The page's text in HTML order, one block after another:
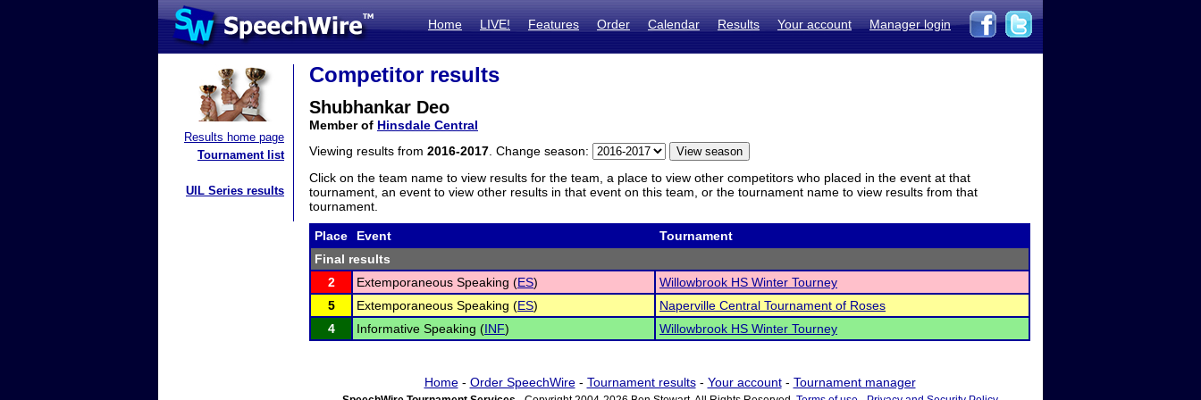
Home LIVE! Features Order Calendar Results Your account Manager login
Results home page
Tournament list
UIL Series results
Competitor results
Shubhankar Deo
Member of Hinsdale Central
Viewing results from 2016-2017 . Change season:
Click on the team name to view results for the team, a place to view other competitors who placed in the event at that
tournament, an event to view other results in that event on this team, or the tournament name to view results from that
tournament.
Place Event
Tournament
Final results
2
Extemporaneous Speaking (ES)
Willowbrook HS Winter Tourney
5
Extemporaneous Speaking (ES)
Naperville Central Tournament of Roses
4
Informative Speaking (INF) Willowbrook HS Winter Tourney
Home- Order SpeechWire- Tournament results- Your account- Tournament manager